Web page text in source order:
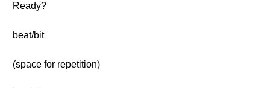
Ready?
beat/bit
(space for repetition)